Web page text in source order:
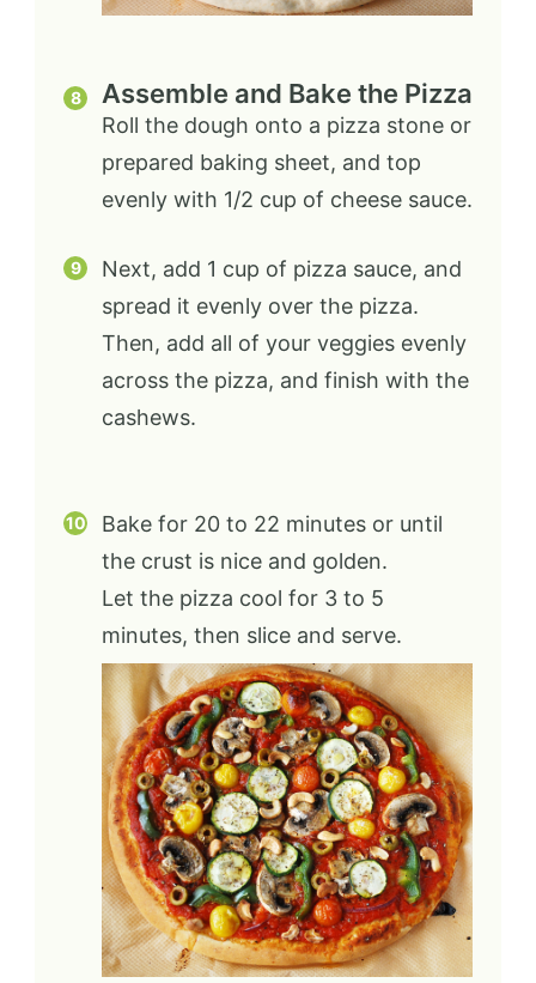
Assemble and Bake the Pizza
Roll the dough onto a pizza stone or
prepared baking sheet, and top
evenly with 1/2 cup of cheese sauce.
Next, add 1 cup of pizza sauce, and
spread it evenly over the pizza.
Then, add all of your veggies evenly
across the pizza, and finish with the
cashews.
Bake for 20 to 22 minutes or until
the crust is nice and golden.
Let the pizza cool for 3 to 5
minutes, then slice and serve.